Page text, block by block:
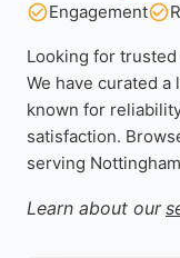
Engagement
Looking for
We have curated
known for
satisfaction.
serving
Learn about our